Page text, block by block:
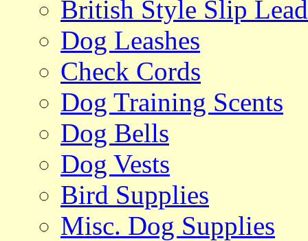
British Style Slip
Dog Leashes
Check Cords
Dog Training Scents
Dog Bells
Dog Vests
Bird Supplies
Misc. Dog Supplies